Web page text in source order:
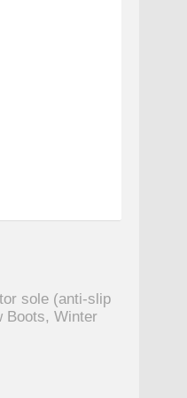
sole (anti-slip
Boots, Winter